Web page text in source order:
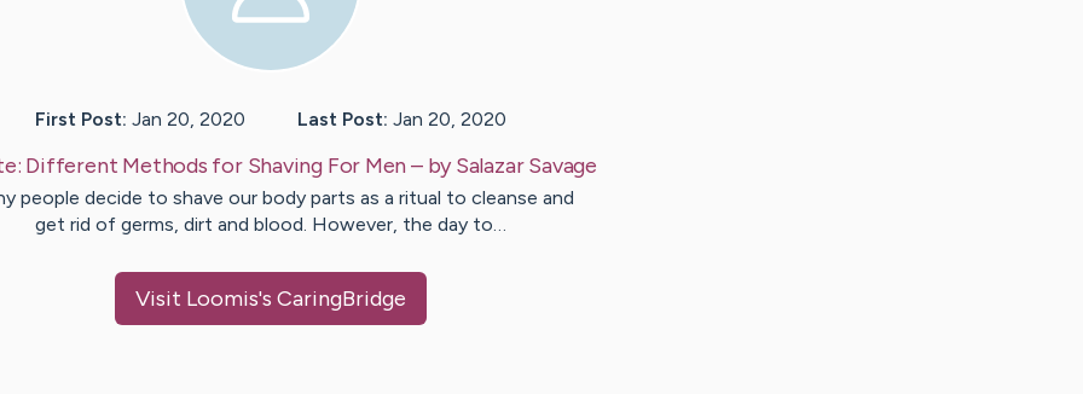
First Post: Jan 20, 2020 Last Post: Jan 20, 2020
Different Methods for Shaving For Men– bySalazar Savage
people decide to shave our body parts as a ritual to cleanse and
get rid of germs, dirt and blood. However, the day to…
Visit Loomis's CaringBridge